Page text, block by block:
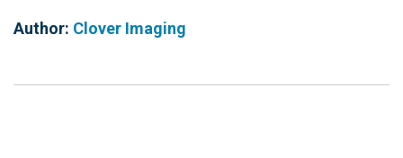
Author: Clover Imaging